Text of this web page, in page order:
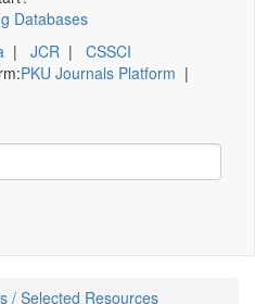
Databases
| JCR | CSSCI
PKU Journals Platform |
/ Selected Resources